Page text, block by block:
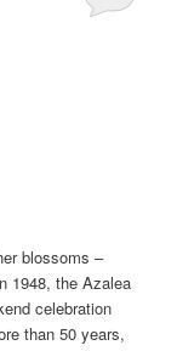
blossoms –
1948, the Azalea
celebration
than 50 years,